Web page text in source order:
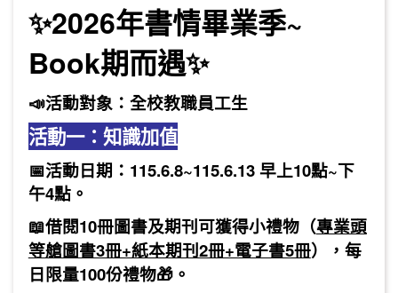
✨2026年書情畢業季~
Book期而遇✨
📣活動對象： 全校教職員工生
活動一：知識加值
📅活動日期：115.6.8~115.6.13 早上10點~下
午4點。
📖借閱10冊圖書及期刊可獲得小禮物（專業頭
等艙圖書3冊+紙本期刊2冊+電子書5冊），每
日限量100份禮物🎁。